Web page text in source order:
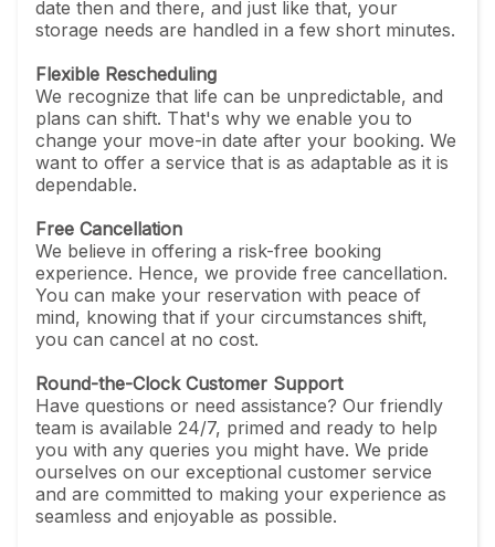
date then and there, and just like that, your
storage needs are handled in a few short minutes.
Flexible Rescheduling
We recognize that life can be unpredictable, and
plans can shift. That's why we enable you to
change your move-in date after your booking. We
want to offer a service that is as adaptable as it is
dependable.
Free Cancellation
We believe in offering a risk-free booking
experience. Hence, we provide free cancellation.
You can make your reservation with peace of
mind, knowing that if your circumstances shift,
you can cancel at no cost.
Round-the-Clock Customer Support
Have questions or need assistance? Our friendly
team is available 24/7, primed and ready to help
you with any queries you might have. We pride
ourselves on our exceptional customer service
and are committed to making your experience as
seamless and enjoyable as possible.